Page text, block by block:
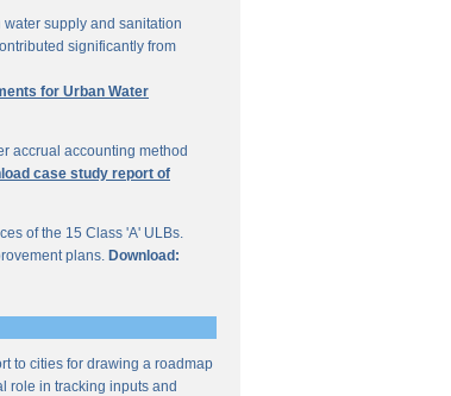
supply and sanitation
significantly from
for Urban Water
accrual accounting method
case study report of
of the 15 Class 'A' ULBs.
plans. Download:
to cities for drawing a roadmap
role in tracking inputs and